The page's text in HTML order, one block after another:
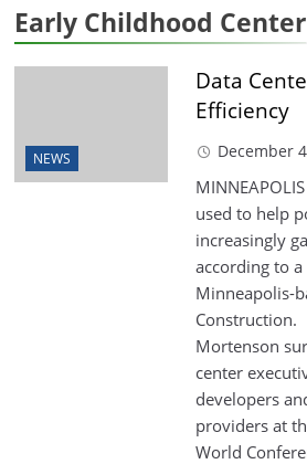
Early Childhood Center
NEWS
Data
Efficiency
December
used to help
increasingly
according to
Minneapolis-
Construction.
Mortenson
center
developers
providers at
World